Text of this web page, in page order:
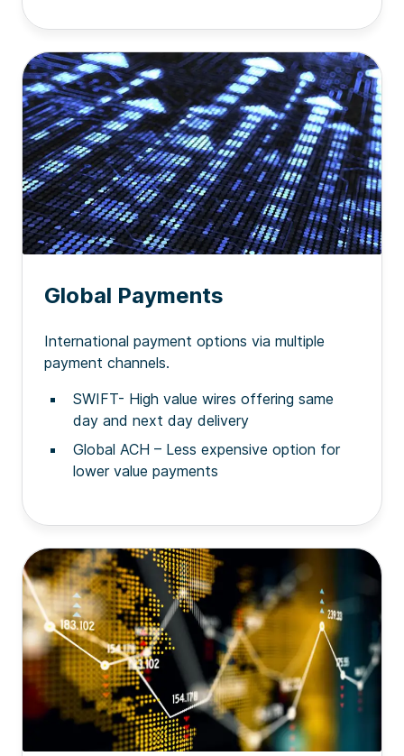
Global Payments
International payment options via multiple
payment channels.
SWIFT- High value wires offering same
day and next day delivery
Global ACH – Less expensive option for
lower value payments